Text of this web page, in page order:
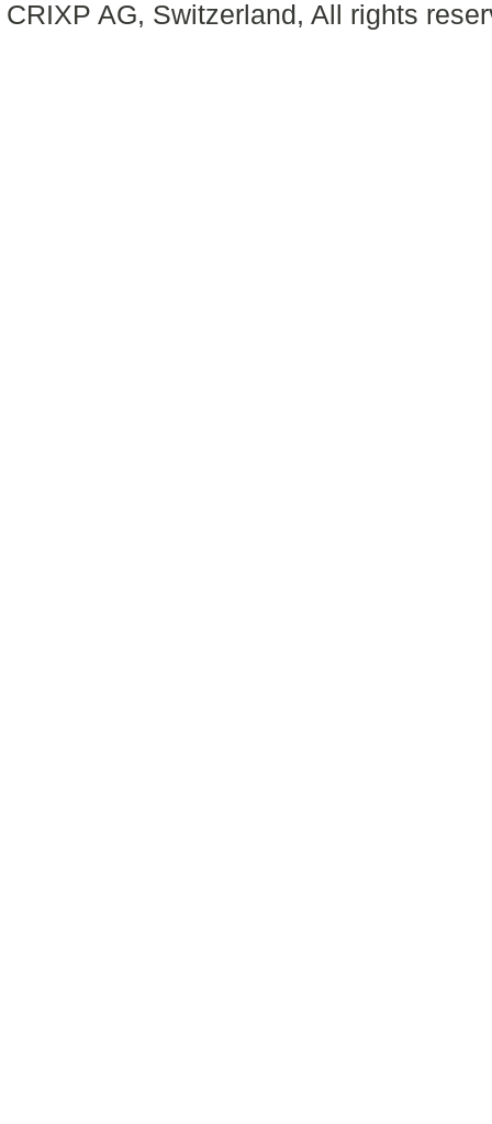
CRIXP AG, Switzerland, All rights